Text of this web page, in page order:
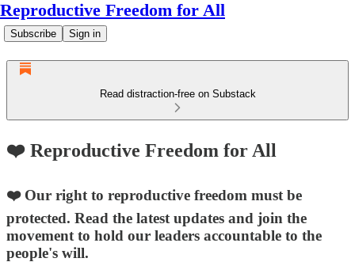
Reproductive Freedom for All
Subscribe Sign in
Read distraction-free on Substack
❤️ Reproductive Freedom for All
❤️ Our right to reproductive freedom must be
protected. Read the latest updates and join the
movement to hold our leaders accountable to the
people's will.